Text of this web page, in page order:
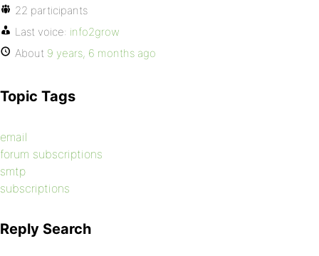
22 participants
Last voice: info2grow
About 9 years, 6 months ago
Topic Tags
email
forum subscriptions
smtp
subscriptions
Reply Search